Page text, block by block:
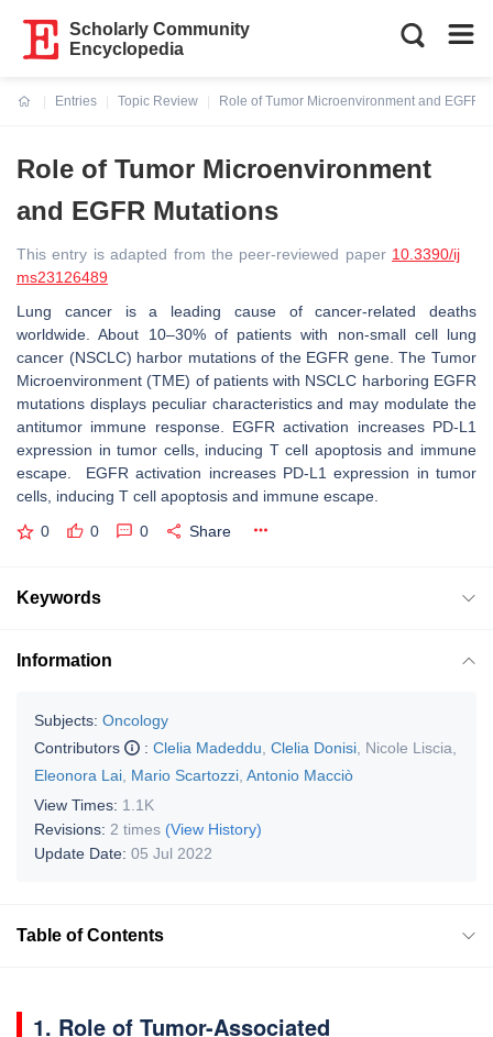
Scholarly Community
Encyclopedia
Entries
Topic Review
Role of Tumor Microenvironment and EGFR
Role of Tumor Microenvironment
and EGFR Mutations
This entry is adapted from the peer-reviewed paper 10.3390/ij
ms23126489
Lung cancer is a leading cause of cancer-related deaths
worldwide. About 10–30% of patients with non-small cell lung
cancer (NSCLC) harbor mutations of the EGFR gene. The Tumor
Microenvironment (TME) of patients with NSCLC harboring EGFR
mutations displays peculiar characteristics and may modulate the
antitumor immune response. EGFR activation increases PD-L1
expression in tumor cells, inducing T cell apoptosis and immune
escape. EGFR activation increases PD-L1 expression in tumor
cells, inducing T cell apoptosis and immune escape.
0 0 0 Share
Keywords
Information
Subjects: Oncology
Contributors
: Clelia Madeddu Clelia Donisi Nicole Liscia
Eleonora Lai Mario Scartozzi Antonio Macciò
View Times: 1.1K
Revisions: 2 times (View History)
Update Date: 05 Jul 2022
Table of Contents
1. Role of Tumor-Associated